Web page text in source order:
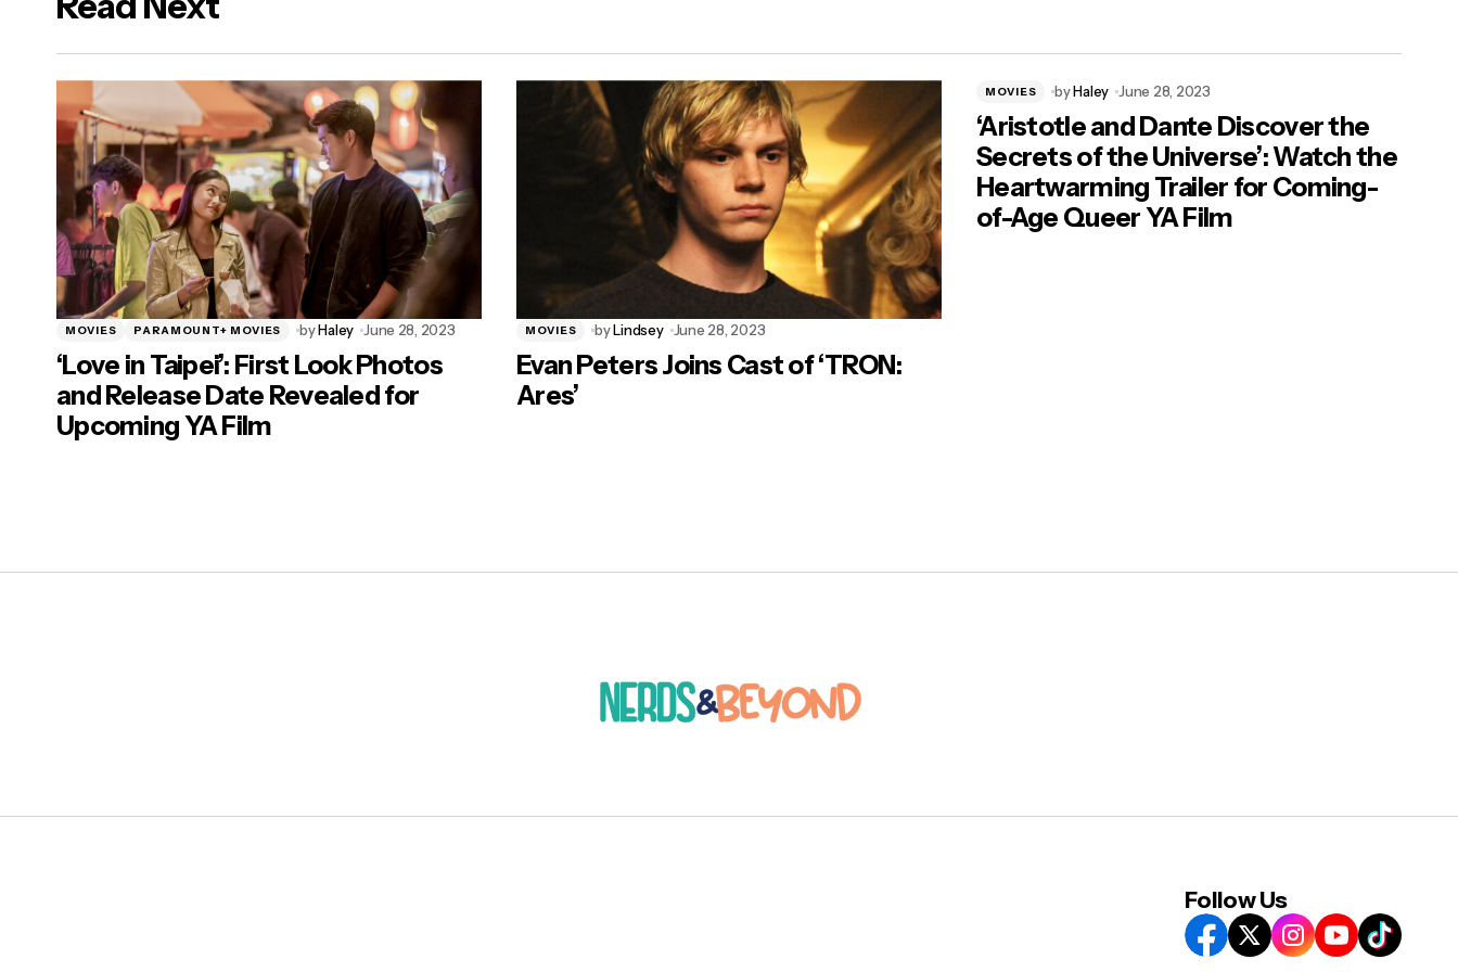
MOVIES PARAMOUNT+ MOVIES byHaley June 28, 2023
‘Love in Taipei’: First Look Photos
and Release Date Revealed for
Upcoming YA Film
MOVIES byLindsey June 28, 2023
Evan Peters Joins Cast of ‘TRON:
Ares’
MOVIES byHaley June 28, 2023
‘Aristotle and Dante Discover the
Secrets of the Universe’: Watch the
Heartwarming Trailer for Coming-
of-Age Queer YA Film
Follow Us